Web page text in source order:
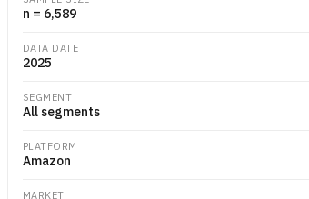
n = 6,589
DATA DATE
2025
SEGMENT
All segments
PLATFORM
Amazon
MARKET